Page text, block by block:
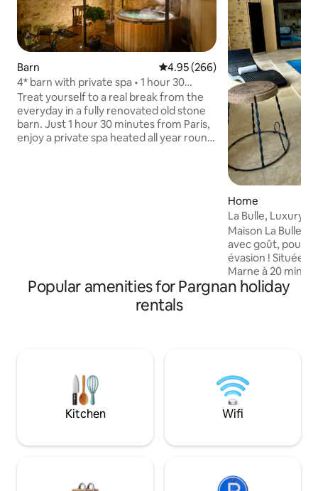
Barn 4.95 out of 5 average rating,
4.95 (266)
4* barn with private spa • 1 hour 30
minutes from Paris
Treat yourself to a real break from the
everyday in a fully renovated old stone
barn. Just 1 hour 30 minutes from Paris,
enjoy a private spa heated all year round,
Home
La Bulle, Luxury
Maison La Bulle
avec goût, pour
évasion ! Située
Marne à 20 minutes
découvrirez 4 chambres à
télévision
degrés et un
directement
et la cour.
Popular amenities for Pargnan holiday
rentals
Kitchen Wifi